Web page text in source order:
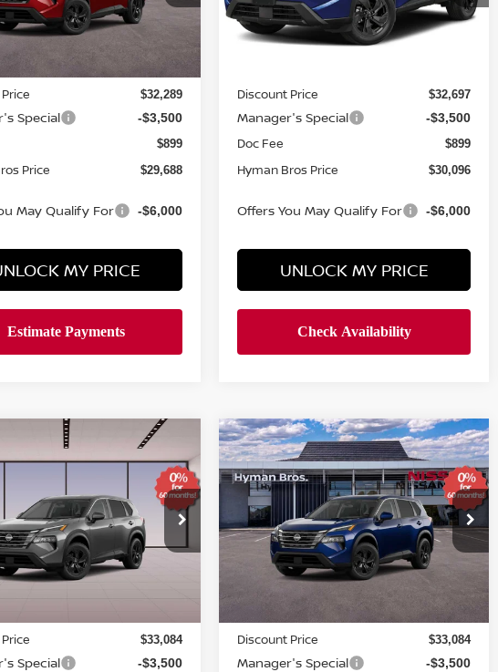
Less
$33,400
$32,289
Special -$3,500
$899
Price $29,688
May Qualify For -$6,000
MY PRICE
In-stock
Less
Discount Price $32,697
Manager's Special -$3,500
Doc Fee $899
Hyman Bros Price $30,096
Offers You May Qualify For -$6,000
UNLOCK MY PRICE
ROGUESV
Stock:N75048
$30,483
HYMAN BROS
PRICE
Less
$33,084
Special -$3,500
Vehicle
2026NISSAN ROGUESV
VIN:5N1BT3BB7TC859732Stock:N75300
In-stock
$4,766
SAVINGS
$30,483
HYMAN BROS
PRICE
Less
$34,350
Discount Price $33,084
Manager's Special -$3,500
Compare Vehicle